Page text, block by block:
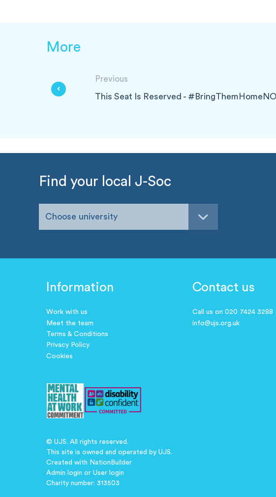
More
Previous
This Seat Is Reserved -
Find your local J-Soc
Choose university
Information
Work with us
Meet the team
Terms & Conditions
Privacy Policy
Cookies
Contact us
Call us on 020 7424 3288
info@ujs.org.uk
© UJS. All rights reserved.
This site is owned and operated by UJS.
Created with NationBuilder
Admin login orUser login
Charity number: 313503